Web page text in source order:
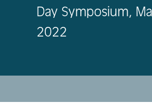
Day Symposium,
2022